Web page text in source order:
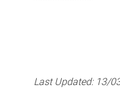
Last Updated: 13/